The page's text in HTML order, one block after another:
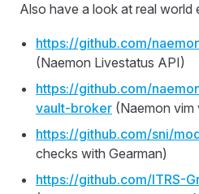
Also have a look at real world
https://github.com/
(Naemon Livestatus API)
https://github.com/
vault-broker (Naemon vim
https://github.com/sni/
checks with Gearman)
https://github.com/ITRS-